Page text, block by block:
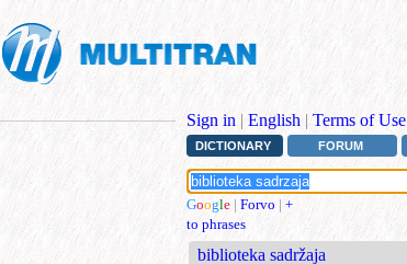
Sign in | English | Terms of Use
DICTIONARY FORUM
Google | Forvo | +
to phrases
biblioteka sadržaja